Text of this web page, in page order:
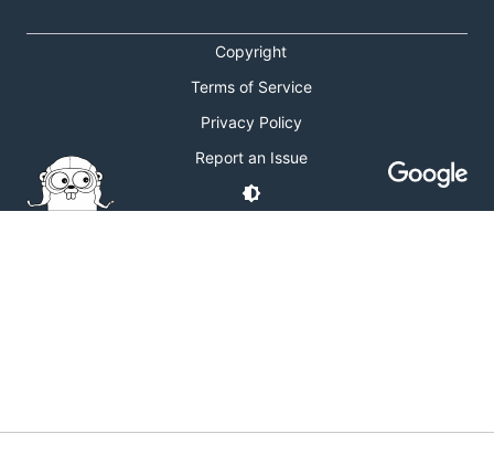
Copyright
Terms of Service
Privacy Policy
Report an Issue